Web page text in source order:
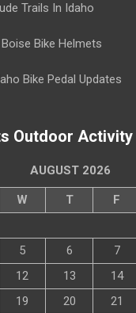
Trails In Idaho
Bike Helmets
Bike Pedal Updates
Outdoor Activity
AUGUST 2026
W T F
5 6 7
12 13 14
19 20 21